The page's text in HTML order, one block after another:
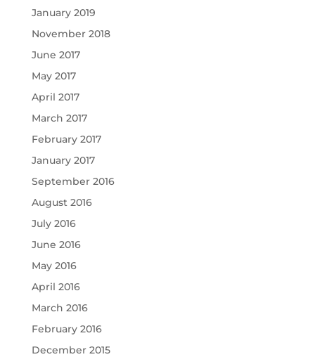
January 2019
November 2018
June 2017
May 2017
April 2017
March 2017
February 2017
January 2017
September 2016
August 2016
July 2016
June 2016
May 2016
April 2016
March 2016
February 2016
December 2015